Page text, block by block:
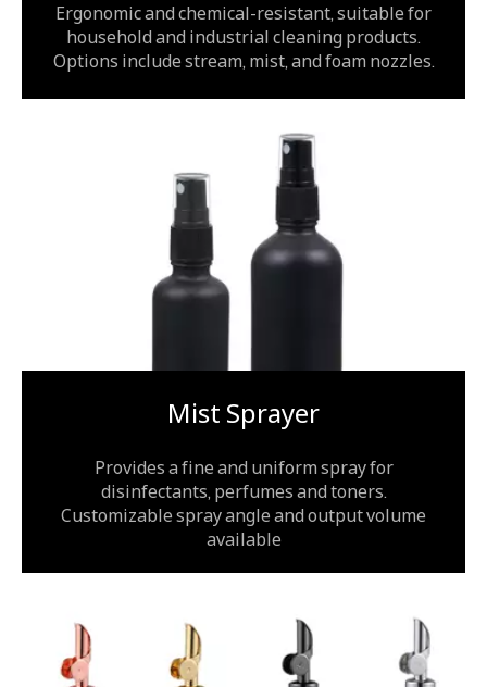
Ergonomic and chemical-resistant, suitable for
household and industrial cleaning products.
Options include stream, mist, and foam nozzles.
Mist Sprayer
Provides a fine and uniform spray for
disinfectants, perfumes and toners.
Customizable spray angle and output volume
available